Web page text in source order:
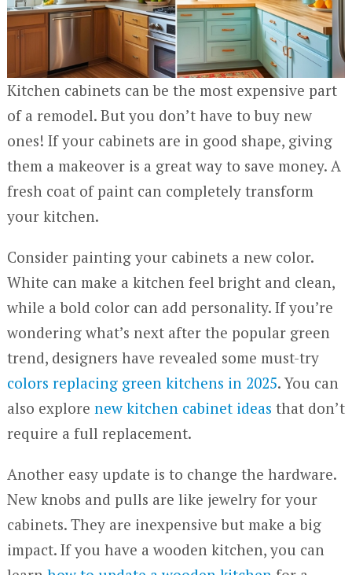
Kitchen cabinets can be the most expensive part
of a remodel. But you don’t have to buy new
ones! If your cabinets are in good shape, giving
them a makeover is a great way to save money. A
fresh coat of paint can completely transform
your kitchen.
Consider painting your cabinets a new color.
White can make a kitchen feel bright and clean,
while a bold color can add personality. If you’re
wondering what’s next after the popular green
trend, designers have revealed some must-try
colors replacing green kitchens in 2025. You can
also explore new kitchen cabinet ideas that don’t
require a full replacement.
Another easy update is to change the hardware.
New knobs and pulls are like jewelry for your
cabinets. They are inexpensive but make a big
impact. If you have a wooden kitchen, you can